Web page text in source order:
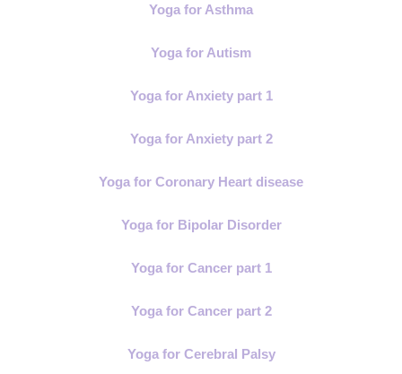
Yoga for Asthma
Yoga for Autism
Yoga for Anxiety part 1
Yoga for Anxiety part 2
Yoga for Coronary Heart disease
Yoga for Bipolar Disorder
Yoga for Cancer part 1
Yoga for Cancer part 2
Yoga for Cerebral Palsy